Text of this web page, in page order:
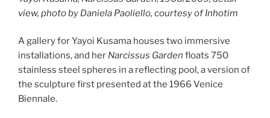
view, photo by Daniela Paoliello, courtesy of Inhotim
A gallery for Yayoi Kusama houses two immersive
installations, and her Narcissus Garden floats 750
stainless steel spheres in a reflecting pool, a version of
the sculpture first presented at the 1966 Venice
Biennale.